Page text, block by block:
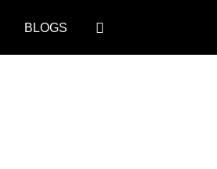
BLOGS Search